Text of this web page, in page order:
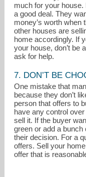
much for your
a good deal. They
money’s worth when
other houses are
home accordingly. If
your house, don’t be
ask for help.
7. DON’T BE
One mistake that
because they don’t
person that offers to
have any control
sell it. If the buyer
green or add a bunch
their decision. For a
offers. Sell your
offer that is